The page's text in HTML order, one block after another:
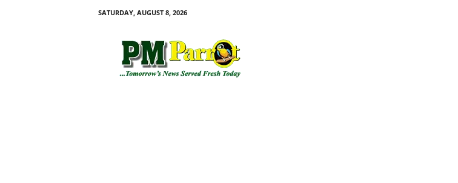
SATURDAY, AUGUST 8, 2026